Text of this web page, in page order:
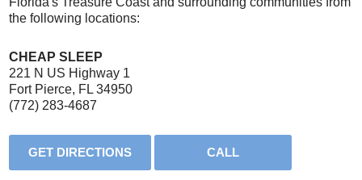
the following locations:
CHEAP SLEEP
221 N US Highway 1
Fort Pierce, FL 34950
(772) 283-4687